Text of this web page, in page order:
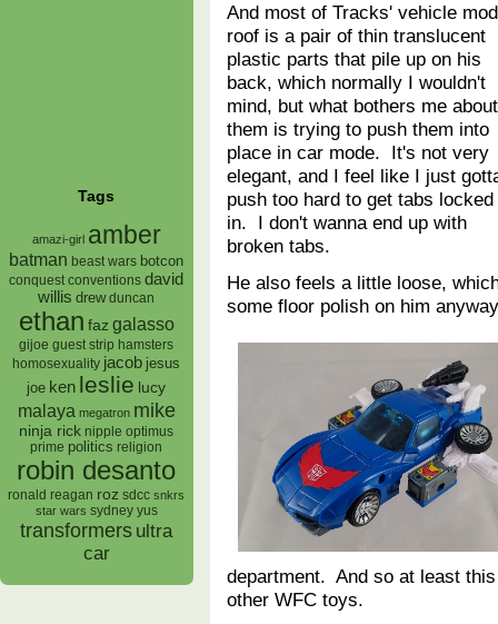
Tags
amazi-girl amber
batman beast wars botcon
conquest conventions david
willis drew duncan
ethan faz galasso
gijoe guest strip hamsters
homosexuality jacob jesus
joe ken leslie lucy
malaya megatron mike
ninja rick nipple optimus
prime politics religion
robin desanto
ronald reagan roz sdcc snkrs
star wars sydney yus
transformers ultra
car
And most of Tracks' vehicle
roof is a pair of thin translucent
plastic parts that pile up on his
back, which normally I wouldn't
mind, but what bothers me about
them is trying to push them into
place in car mode. It's not very
elegant, and I feel like I just
push too hard to get tabs locked
in. I don't wanna end up with
broken tabs.
He also feels a little loose,
some floor polish on him
department. And so at least
other WFC toys.